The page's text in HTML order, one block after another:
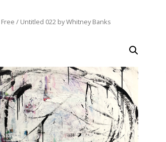
/ Untitled 022 by Whitney Banks